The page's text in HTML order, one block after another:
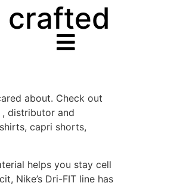
crafted
about. Check out
, distributor and
capri shorts,
helps you stay cell
Nike’s Dri-FIT line has